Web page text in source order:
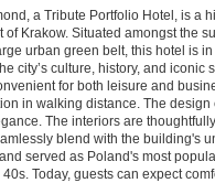
a Tribute Portfolio Hotel, is a
of Krakow. Situated amongst the
urban green belt, this hotel is
city’s culture, history, and iconic
for both leisure and
in walking distance. The
The interiors are
blend with the building's
served as Poland's most
Today, guests can expect